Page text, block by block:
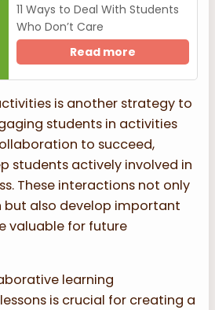
11 Ways to Deal With Students
Who Don’t Care
Read more
is another strategy to
students in activities
to succeed,
students actively involved in
These interactions not only
also develop important
valuable for future
learning
is crucial for creating a